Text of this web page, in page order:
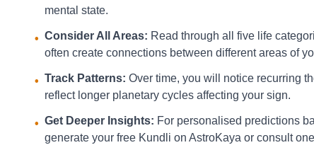
mental state.
• Consider All Areas: Read through all five life
often create connections between different areas of
• Track Patterns: Over time, you will notice recurring
reflect longer planetary cycles affecting your sign.
• Get Deeper Insights: For personalised predictions
generate your free Kundli on AstroKaya or consult